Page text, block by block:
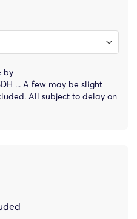
by
... A few may be slight
All subject to delay on